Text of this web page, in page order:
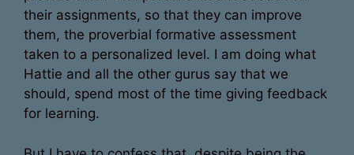
their assignments, so that they can improve
them, the proverbial formative assessment
taken to a personalized level. I am doing what
Hattie and all the other gurus say that we
should, spend most of the time giving feedback
for learning.